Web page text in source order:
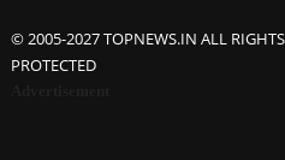
© 2005-2027 TOPNEWS.IN ALL RIGHTS
PROTECTED